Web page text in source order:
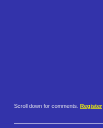
Scroll down for comments. Register